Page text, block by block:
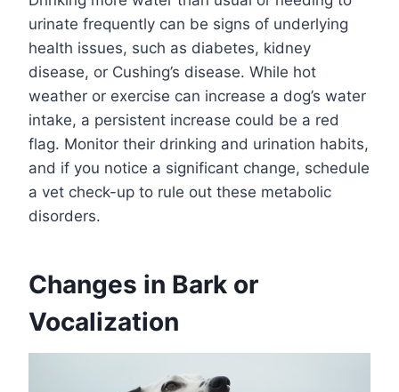
urinate frequently can be signs of underlying
health issues, such as diabetes, kidney
disease, or Cushing’s disease. While hot
weather or exercise can increase a dog’s water
intake, a persistent increase could be a red
flag. Monitor their drinking and urination habits,
and if you notice a significant change, schedule
a vet check-up to rule out these metabolic
disorders.
Changes in Bark or
Vocalization